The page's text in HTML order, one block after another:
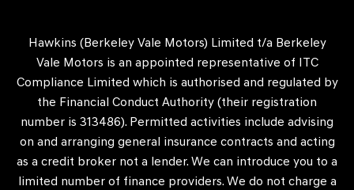
Hawkins (Berkeley Vale Motors) Limited t/a Berkeley
Vale Motors is an appointed representative of ITC
Compliance Limited which is authorised and regulated by
the Financial Conduct Authority (their registration
number is 313486). Permitted activities include advising
on and arranging general insurance contracts and acting
as a credit broker not a lender. We can introduce you to a
limited number of finance providers. We do not charge a